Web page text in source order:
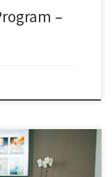
–